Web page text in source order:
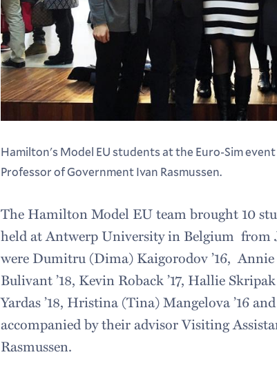
Hamilton's Model EU students at the Euro-Sim
Professor of Government Ivan Rasmussen.
The Hamilton Model EU team brought 10
held at Antwerp University in Belgium from
were Dumitru (Dima) Kaigorodov ’16,
Bulivant ’18, Kevin Roback ’17, Hallie
Yardas ’18, Hristina (Tina) Mangelova ’16
accompanied by their advisor Visiting
Rasmussen.